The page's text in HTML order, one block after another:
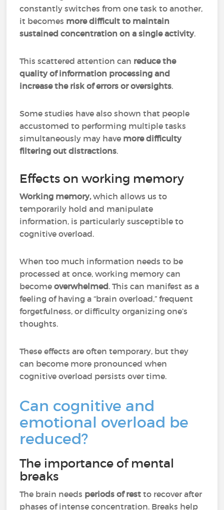
constantly switches from one task to another,
it becomes more difficult to maintain
sustained concentration on a single activity.
This scattered attention can reduce the
quality of information processing and
increase the risk of errors or oversights.
Some studies have also shown that people
accustomed to performing multiple tasks
simultaneously may have more difficulty
filtering out distractions.
Effects on working memory
Working memory,which allows us to
temporarily hold and manipulate
information, is particularly susceptible to
cognitive overload.
When too much information needs to be
processed at once, working memory can
becomeoverwhelmed. This can manifest as a
feeling of having a “brain overload,” frequent
forgetfulness, or difficulty organizing one’s
thoughts.
These effects are often temporary, but they
can become more pronounced when
cognitive overload persists over time.
Can cognitive and
emotional overload be
reduced?
The importance of mental
breaks
The brain needs periods of restto recover after
phases of intense concentration. Breaks help